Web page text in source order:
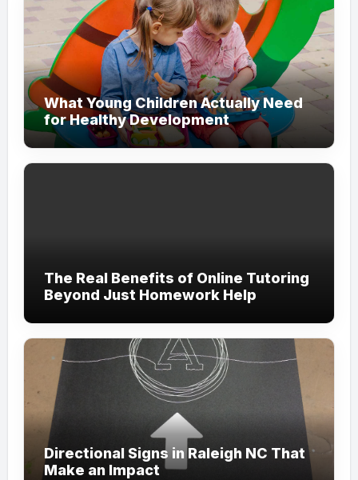
What Young Children Actually Need
for Healthy Development
The Real Benefits of Online Tutoring
Beyond Just Homework Help
Directional Signs in Raleigh NC That
Make an Impact